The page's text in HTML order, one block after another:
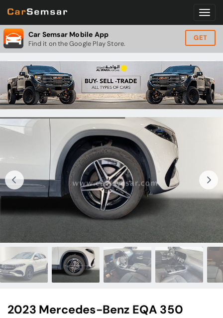
Car Semsar Mobile App
Find it on the Google Play Store.
GET
2023 Mercedes-Benz EQA 350